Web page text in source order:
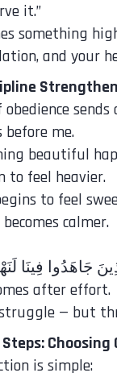
it.”
something
and your
obedience
before me.
beautiful
to feel heavier.
to feel
calmer.
after effort.
— but
Choosing
is simple: